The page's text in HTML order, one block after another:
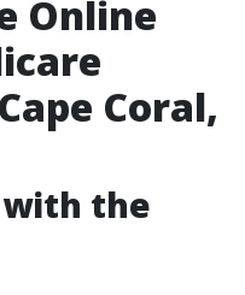
Online
Coral,
the